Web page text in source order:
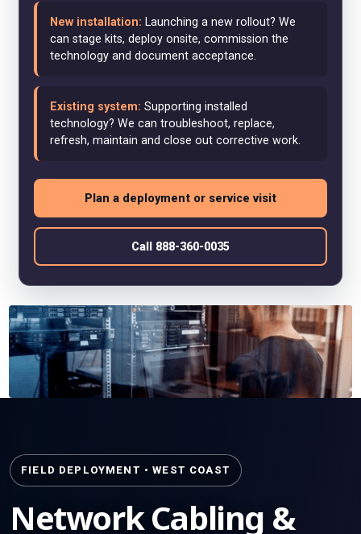
New installation: Launching a new rollout? We
can stage kits, deploy onsite, commission the
technology and document acceptance.
Existing system: Supporting installed
technology? We can troubleshoot, replace,
refresh, maintain and close out corrective work.
Plan a deployment or service visit
Call 888-360-0035
FIELD DEPLOYMENT • WEST COAST
Network Cabling &